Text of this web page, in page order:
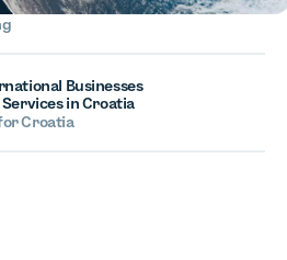
Businesses
Services in Croatia
forCroatia